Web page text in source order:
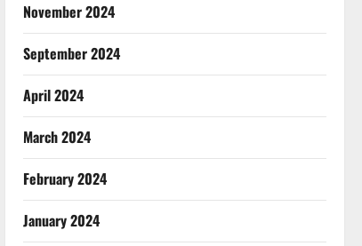
November 2024
September 2024
April 2024
March 2024
February 2024
January 2024